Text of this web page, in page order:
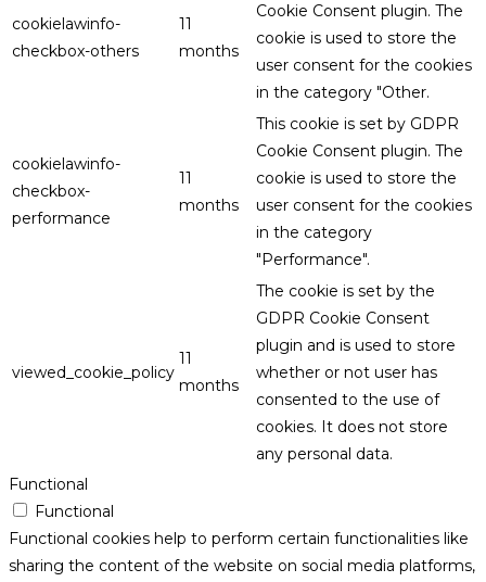
cookielawinfo-
checkbox-others
11
months
Cookie Consent plugin. The
cookie is used to store the
user consent for the cookies
in the category "Other.
cookielawinfo-
checkbox-
performance
11
months
This cookie is set by GDPR
Cookie Consent plugin. The
cookie is used to store the
user consent for the cookies
in the category
"Performance".
viewed_cookie_policy
11
months
The cookie is set by the
GDPR Cookie Consent
plugin and is used to store
whether or not user has
consented to the use of
cookies. It does not store
any personal data.
Functional
Functional
Functional cookies help to perform certain functionalities like
sharing the content of the website on social media platforms,